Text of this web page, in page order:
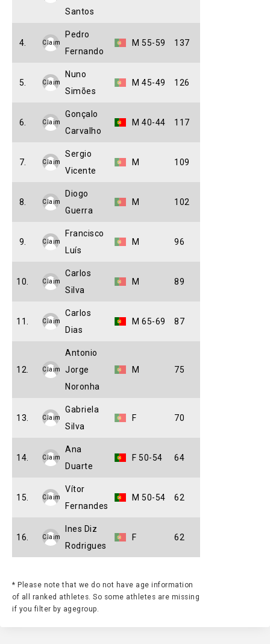
Santos
4. Claim
Pedro
Fernando
M 55-59 137
5. Claim
Nuno
Simões
M 45-49 126
6. Claim
Gonçalo
Carvalho
M 40-44 117
7. Claim
Sergio
Vicente
M 109
8. Claim
Diogo
Guerra
M 102
9. Claim
Francisco
Luís
M 96
10. Claim
Carlos
Silva
M 89
11. Claim
Carlos
Dias
M 65-69 87
12. Claim
Antonio
Jorge
Noronha
M 75
13. Claim
Gabriela
Silva
F 70
14. Claim
Ana
Duarte
F 50-54 64
15. Claim
Vítor
Fernandes
M 50-54 62
16. Claim
Ines Diz
Rodrigues
F 62
* Please note that we do not have age information
of all ranked athletes. So some athletes are missing
if you filter by agegroup.